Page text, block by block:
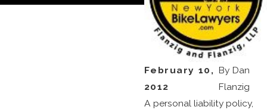
February 10,
2012
By Dan
Flanzig
A personal liability policy,